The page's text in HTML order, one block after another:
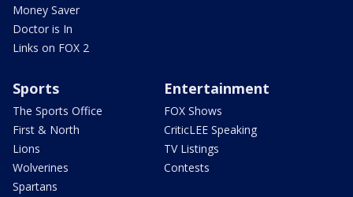
Money Saver
Doctor is In
Links on FOX 2
Sports
The Sports Office
First & North
Lions
Wolverines
Spartans
Entertainment
FOX Shows
CriticLEE Speaking
TV Listings
Contests